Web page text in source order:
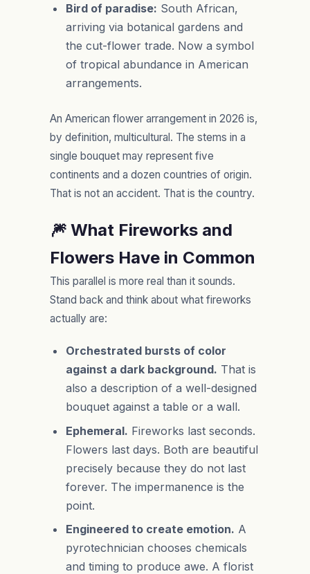
Bird of paradise: South African,
arriving via botanical gardens and
the cut-flower trade. Now a symbol
of tropical abundance in American
arrangements.
An American flower arrangement in 2026 is,
by definition, multicultural. The stems in a
single bouquet may represent five
continents and a dozen countries of origin.
That is not an accident. That is the country.
🎆 What Fireworks and
Flowers Have in Common
This parallel is more real than it sounds.
Stand back and think about what fireworks
actually are:
Orchestrated bursts of color
against a dark background. That is
also a description of a well-designed
bouquet against a table or a wall.
Ephemeral. Fireworks last seconds.
Flowers last days. Both are beautiful
precisely because they do not last
forever. The impermanence is the
point.
Engineered to create emotion. A
pyrotechnician chooses chemicals
and timing to produce awe. A florist